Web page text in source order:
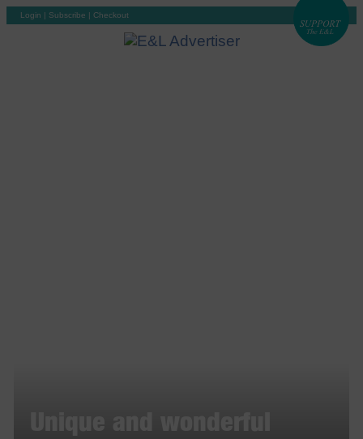
Login | Subscribe | Checkout